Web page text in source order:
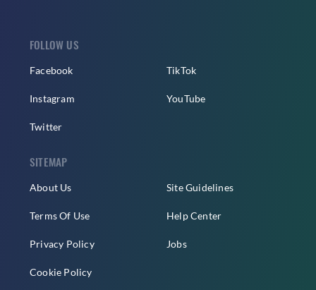
FOLLOW US
Facebook
Instagram
Twitter
TikTok
YouTube
SITEMAP
About Us
Terms Of Use
Privacy Policy
Cookie Policy
Site Guidelines
Help Center
Jobs